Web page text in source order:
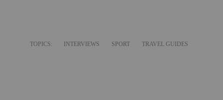
TOPICS: INTERVIEWS SPORT TRAVEL GUIDES